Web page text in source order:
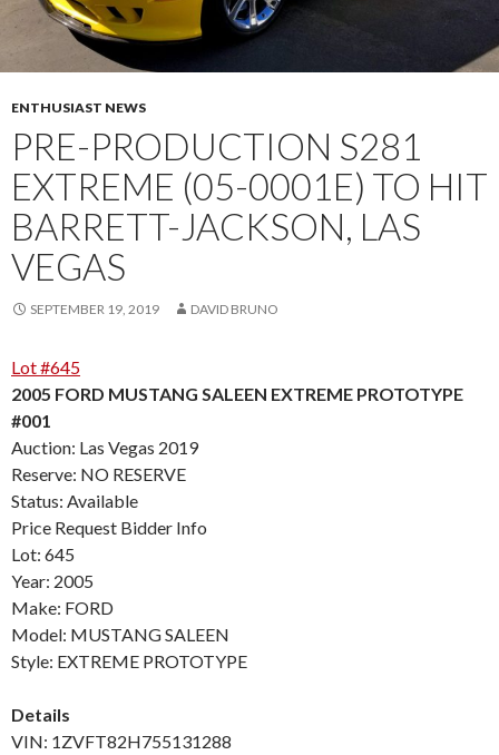
ENTHUSIAST NEWS
PRE-PRODUCTION S281
EXTREME (05-0001E) TO HIT
BARRETT-JACKSON, LAS
VEGAS
SEPTEMBER 19, 2019 DAVID BRUNO
Lot #645
2005 FORD MUSTANG SALEEN EXTREME PROTOTYPE
#001
Auction: Las Vegas 2019
Reserve: NO RESERVE
Status: Available
Price Request Bidder Info
Lot: 645
Year: 2005
Make: FORD
Model: MUSTANG SALEEN
Style: EXTREME PROTOTYPE
Details
VIN: 1ZVFT82H755131288